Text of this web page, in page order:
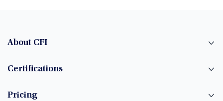
About CFI
Certifications
Pricing